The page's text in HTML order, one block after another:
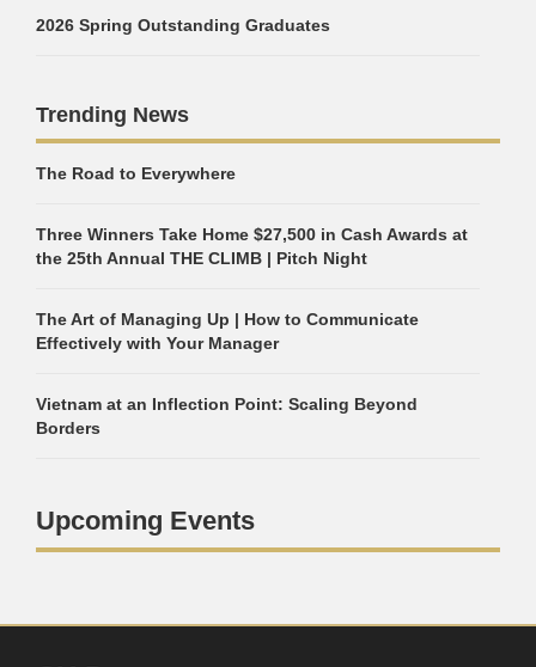
2026 Spring Outstanding Graduates
Trending News
The Road to Everywhere
Three Winners Take Home $27,500 in Cash Awards at
the 25th Annual THE CLIMB | Pitch Night
The Art of Managing Up | How to Communicate
Effectively with Your Manager
Vietnam at an Inflection Point: Scaling Beyond
Borders
Upcoming Events